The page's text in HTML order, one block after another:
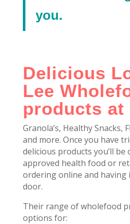
you.
Delicious
Lee
products at
Granola’s, Healthy Snacks,
and more. Once you have
delicious products you’ll be
approved health food or
ordering online and having
door.
Their range of wholefood
options for: